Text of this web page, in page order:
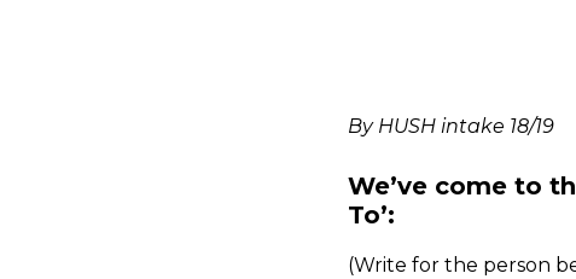
By HUSH intake 18/19
We’ve come to
To’:
(Write for the person